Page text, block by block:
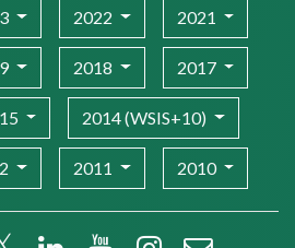
2022 2021
2018 2017
2014 (WSIS+10)
2011 2010
X (Twitter)LinkedIn YouTube Instagram